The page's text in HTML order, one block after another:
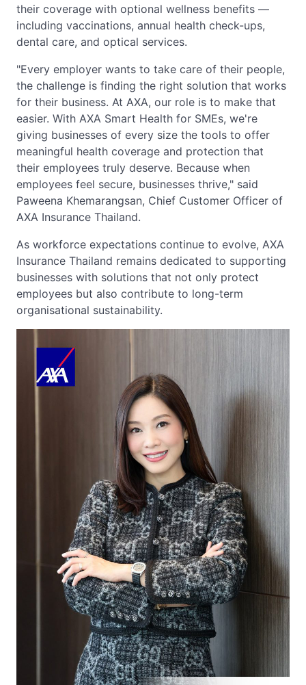
their coverage with optional wellness benefits —
including vaccinations, annual health check-ups,
dental care, and optical services.
"Every employer wants to take care of their people,
the challenge is finding the right solution that works
for their business. At AXA, our role is to make that
easier. With AXA Smart Health for SMEs, we're
giving businesses of every size the tools to offer
meaningful health coverage and protection that
their employees truly deserve. Because when
employees feel secure, businesses thrive," said
Paweena Khemarangsan, Chief Customer Officer of
AXA Insurance Thailand.
As workforce expectations continue to evolve, AXA
Insurance Thailand remains dedicated to supporting
businesses with solutions that not only protect
employees but also contribute to long-term
organisational sustainability.